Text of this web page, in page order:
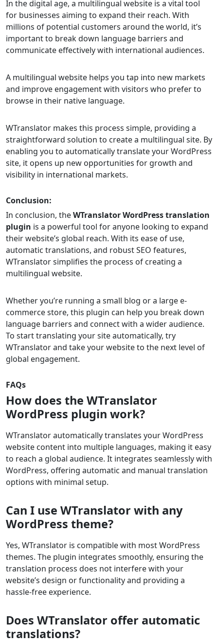
In the digital age, a multilingual website is a vital tool
for businesses aiming to expand their reach. With
millions of potential customers around the world, it’s
important to break down language barriers and
communicate effectively with international audiences.
A multilingual website helps you tap into new markets
and improve engagement with visitors who prefer to
browse in their native language.
WTranslator makes this process simple, providing a
straightforward solution to create a multilingual site. By
enabling you to automatically translate your WordPress
site, it opens up new opportunities for growth and
visibility in international markets.
Conclusion:
In conclusion, theWTranslator WordPress translation
plugin is a powerful tool for anyone looking to expand
their website’s global reach. With its ease of use,
automatic translations, and robust SEO features,
WTranslator simplifies the process of creating a
multilingual website.
Whether you’re running a small blog or a large e-
commerce store, this plugin can help you break down
language barriers and connect with a wider audience.
To start translating your site automatically, try
WTranslator and take your website to the next level of
global engagement.
FAQs
How does the WTranslator
WordPress plugin work?
WTranslator automatically translates your WordPress
website content into multiple languages, making it easy
to reach a global audience. It integrates seamlessly with
WordPress, offering automatic and manual translation
options with minimal setup.
Can I use WTranslator with any
WordPress theme?
Yes, WTranslator is compatible with most WordPress
themes. The plugin integrates smoothly, ensuring the
translation process does not interfere with your
website’s design or functionality and providing a
hassle-free experience.
Does WTranslator offer automatic
translations?